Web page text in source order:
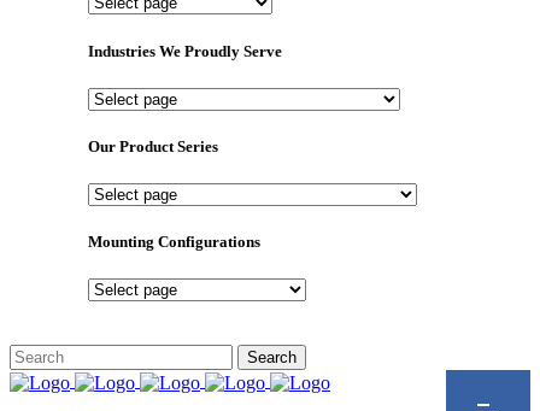
Industries We Proudly Serve
Industries
Proudly
Our Product Series
Our
Series
Mounting Configurations
Mounting